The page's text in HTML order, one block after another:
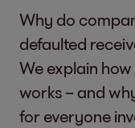
Why do
defaulted
We explain
works – and
for everyone